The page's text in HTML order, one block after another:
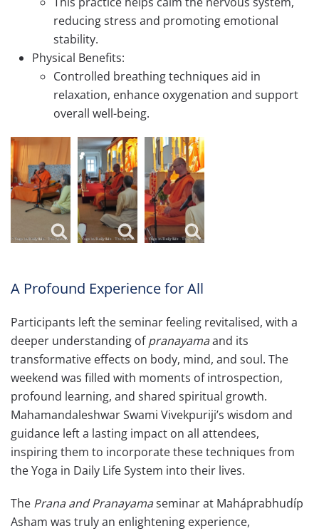
reducing stress and promoting emotional
stability.
Physical Benefits:
Controlled breathing techniques aid in
relaxation, enhance oxygenation and support
overall well-being.
A Profound Experience for All
Participants left the seminar feeling revitalised, with a
deeper understanding ofpranayamaand its
transformative effects on body, mind, and soul. The
weekend was filled with moments of introspection,
profound learning, and shared spiritual growth.
Mahamandaleshwar Swami Vivekpuriji’s wisdom and
guidance left a lasting impact on all attendees,
inspiring them to incorporate these techniques from
the Yoga in Daily Life System into their lives.
The Prana and Pranayamaseminar at Maháprabhudíp
Asham was truly an enlightening experience,